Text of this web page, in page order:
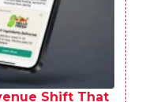
Shift That